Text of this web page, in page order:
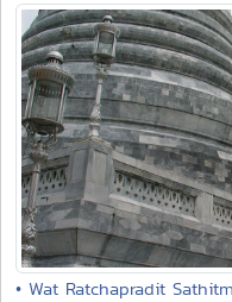
• Wat Ratchapradit